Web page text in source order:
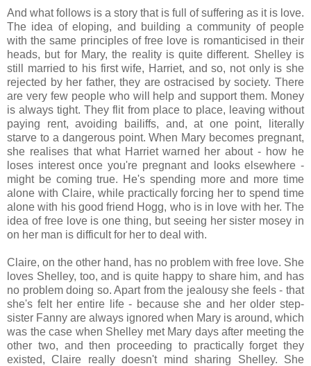
And what follows is a story that is full of suffering as it is love.
The idea of eloping, and building a community of people
with the same principles of free love is romanticised in their
heads, but for Mary, the reality is quite different. Shelley is
still married to his first wife, Harriet, and so, not only is she
rejected by her father, they are ostracised by society. There
are very few people who will help and support them. Money
is always tight. They flit from place to place, leaving without
paying rent, avoiding bailiffs, and, at one point, literally
starve to a dangerous point. When Mary becomes pregnant,
she realises that what Harriet warned her about - how he
loses interest once you're pregnant and looks elsewhere -
might be coming true. He's spending more and more time
alone with Claire, while practically forcing her to spend time
alone with his good friend Hogg, who is in love with her. The
idea of free love is one thing, but seeing her sister mosey in
on her man is difficult for her to deal with.
Claire, on the other hand, has no problem with free love. She
loves Shelley, too, and is quite happy to share him, and has
no problem doing so. Apart from the jealousy she feels - that
she's felt her entire life - because she and her older step-
sister Fanny are always ignored when Mary is around, which
was the case when Shelley met Mary days after meeting the
other two, and then proceeding to practically forget they
existed, Claire really doesn't mind sharing Shelley. She